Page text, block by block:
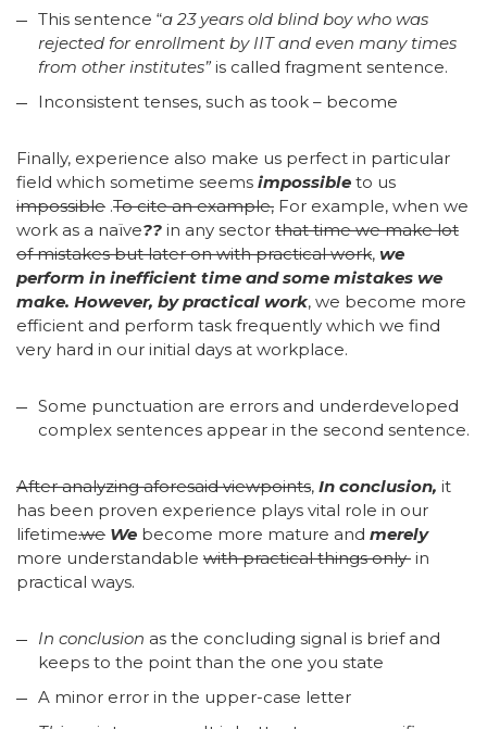
This sentence “a 23 years old blind boy who was
rejected for enrollment by IIT and even many times
from other institutes” is called fragment sentence.
Inconsistent tenses, such as took – become
Finally, experience also make us perfect in particular
field which sometime seems impossible to us
impossible .To cite an example, For example, when we
work as a naïve?? in any sector that time we make lot
of mistakes but later on with practical work, we
perform in inefficient time and some mistakes we
make. However, by practical work, we become more
efficient and perform task frequently which we find
very hard in our initial days at workplace.
Some punctuation are errors and underdeveloped
complex sentences appear in the second sentence.
After analyzing aforesaid viewpoints, In conclusion, it
has been proven experience plays vital role in our
lifetime.we We become more mature and merely
more understandable with practical things only in
practical ways.
In conclusion as the concluding signal is brief and
keeps to the point than the one you state
A minor error in the upper-case letter